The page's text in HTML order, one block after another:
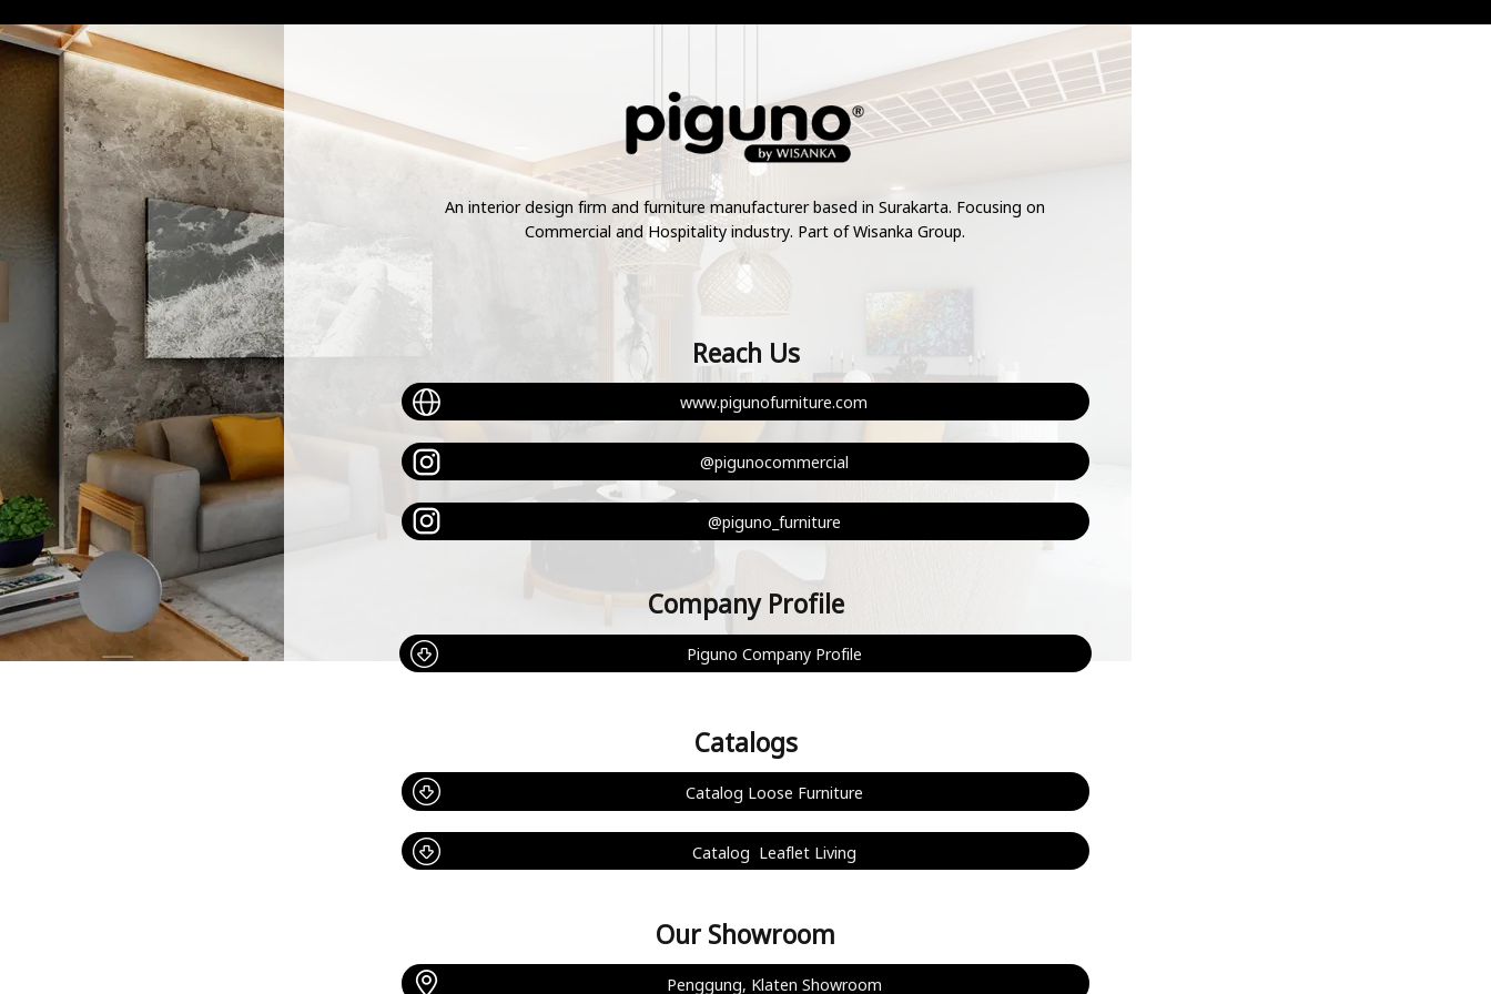
An interior design firm and furniture manufacturer based in Surakarta. Focusing on
Commercial and Hospitality industry. Part of Wisanka Group.
Reach Us
www.pigunofurniture.com
@pigunocommercial
@piguno_furniture
Company Profile
Piguno Company Profile
Catalogs
Catalog Loose Furniture
Catalog Leaflet Living
Our Showroom
Penggung, Klaten Showroom